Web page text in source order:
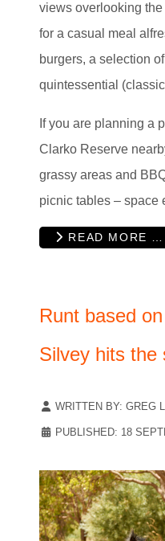
views overlooking
for a casual meal
burgers, a selection
quintessential
If you are planning a
Clarko Reserve
grassy areas and
picnic tables – space
READ MORE …
Runt based
Silvey hits the
WRITTEN BY: GREG
PUBLISHED: 18